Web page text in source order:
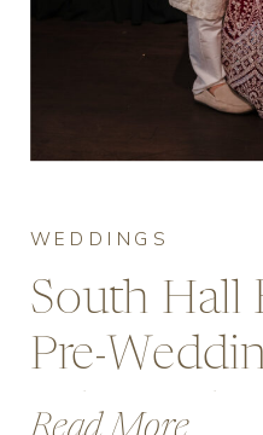
South Hall
Pre-
Why
WEDDINGS